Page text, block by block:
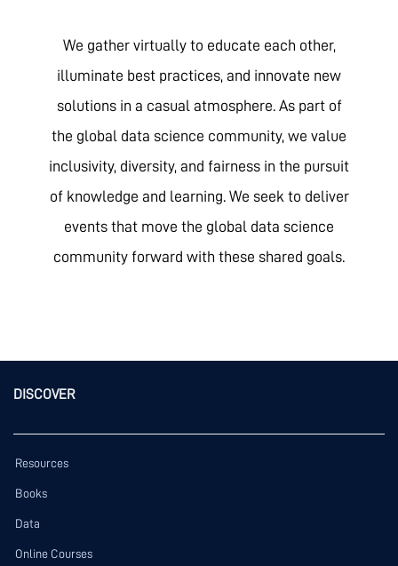
We gather virtually to educate each other,
illuminate best practices, and innovate new
solutions in a casual atmosphere. As part of
the global data science community, we value
inclusivity, diversity, and fairness in the pursuit
of knowledge and learning. We seek to deliver
events that move the global data science
community forward with these shared goals.
DISCOVER
Resources
Books
Data
Online Courses